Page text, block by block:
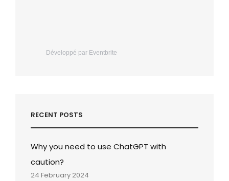
Développé par Eventbrite
RECENT POSTS
Why you need to use ChatGPT with
caution?
24 February 2024